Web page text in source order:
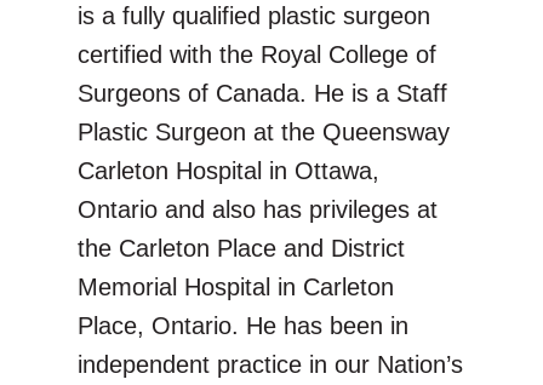
is a fully qualified plastic surgeon
certified with the Royal College of
Surgeons of Canada. He is a Staff
Plastic Surgeon at the Queensway
Carleton Hospital in Ottawa,
Ontario and also has privileges at
the Carleton Place and District
Memorial Hospital in Carleton
Place, Ontario. He has been in
independent practice in our Nation’s